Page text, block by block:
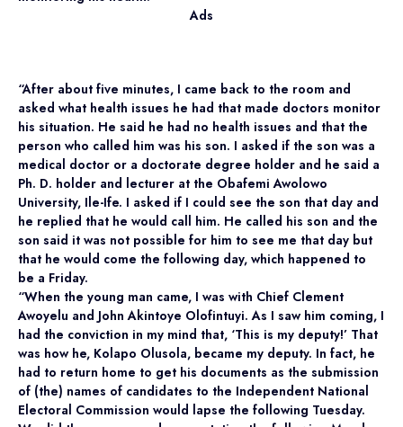
Ads
“After about five minutes, I came back to the room and
asked what health issues he had that made doctors monitor
his situation. He said he had no health issues and that the
person who called him was his son. I asked if the son was a
medical doctor or a doctorate degree holder and he said a
Ph. D. holder and lecturer at the Obafemi Awolowo
University, Ile-Ife. I asked if I could see the son that day and
he replied that he would call him. He called his son and the
son said it was not possible for him to see me that day but
that he would come the following day, which happened to
be a Friday.
“When the young man came, I was with Chief Clement
Awoyelu and John Akintoye Olofintuyi. As I saw him coming, I
had the conviction in my mind that, ‘This is my deputy!’ That
was how he, Kolapo Olusola, became my deputy. In fact, he
had to return home to get his documents as the submission
of (the) names of candidates to the Independent National
Electoral Commission would lapse the following Tuesday.